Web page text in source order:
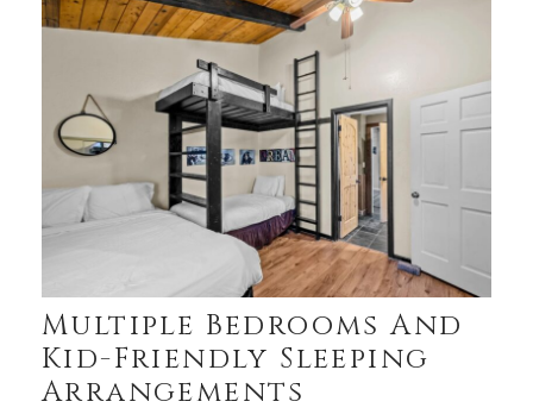
Multiple Bedrooms And
Kid-Friendly Sleeping
Arrangements